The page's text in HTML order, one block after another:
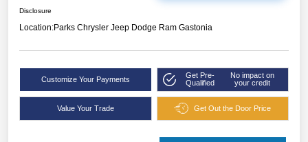
Disclosure
Location:Parks Chrysler Jeep Dodge Ram Gastonia
Customize Your Payments
Get Pre-
Qualified
No impact on
your credit
Value Your Trade Get Out the Door Price